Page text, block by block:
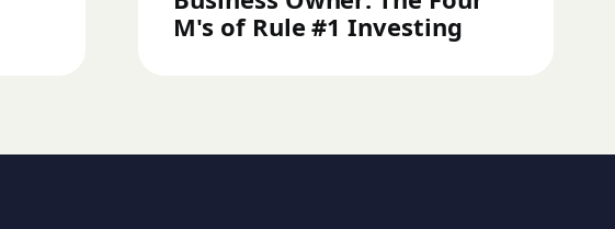
M's of Rule #1 Investing